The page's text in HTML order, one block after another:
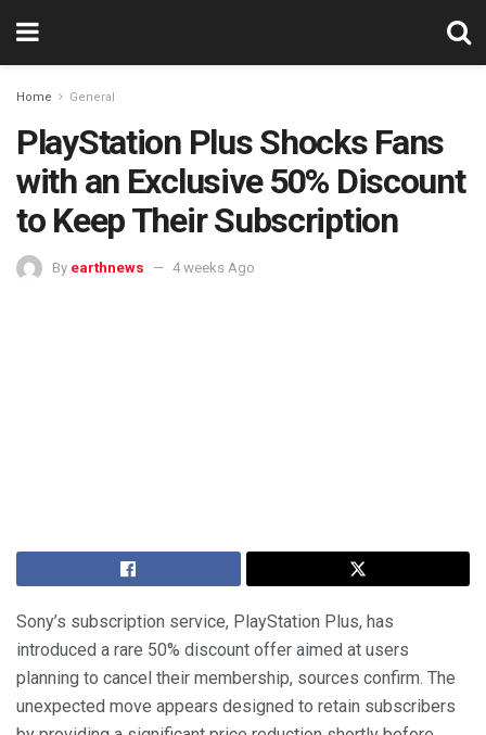
Home General
PlayStation Plus Shocks Fans
with an Exclusive 50% Discount
to Keep Their Subscription
By earthnews 4 weeks Ago
Sony’s subscription service, PlayStation Plus, has
introduced a rare 50% discount offer aimed at users
planning to cancel their membership, sources confirm. The
unexpected move appears designed to retain subscribers